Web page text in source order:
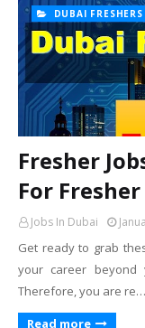
DUBAI FRESHERS
Fresher
For
Jobs In Dubai
Get ready to grab
your career beyond
Therefore, you are re…
Read more